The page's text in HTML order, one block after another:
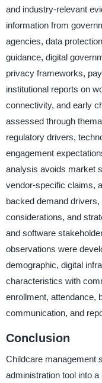
and industry-relevant
information from
agencies, data
guidance, digital
privacy frameworks,
institutional reports on
connectivity, and early
assessed through
regulatory drivers,
engagement
analysis avoids market
vendor-specific claims,
backed demand
considerations, and
and software
observations were
demographic, digital
characteristics with
enrollment, attendance,
communication, and
Conclusion
Childcare management
administration tool into